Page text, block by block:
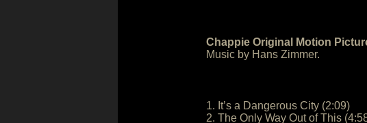
Chappie Original Motion
Music by Hans Zimmer.
1. It’s a Dangerous City (2:09)
2. The Only Way Out of This